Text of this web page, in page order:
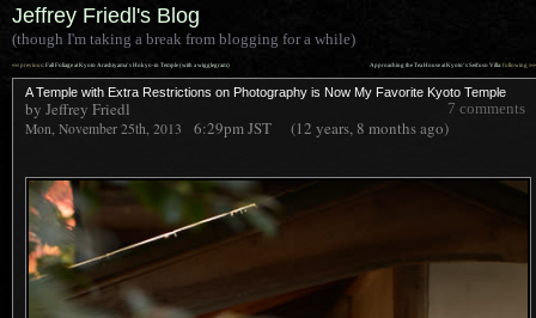
Jeffrey Friedl's Blog
(though I'm taking a break from blogging for a while)
Approaching the Tea House at Kyoto’s Seifuso Villa: following »»
«« previous: Fall Foliage at Kyoto Arashiyama’s Hokyo-in Temple (with a wigglegram)
A Temple with Extra Restrictions on Photography is Now My Favorite Kyoto Temple
7 comments
by Jeffrey Friedl
Mon, November 25th, 2013 6:29pmJST (12 years, 8 months ago)